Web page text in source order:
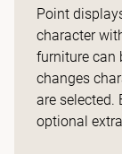
Point
character
furniture can
changes
are selected.
optional